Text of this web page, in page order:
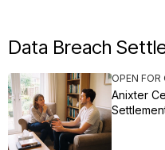
Data Breach
OPEN FOR
Anixter